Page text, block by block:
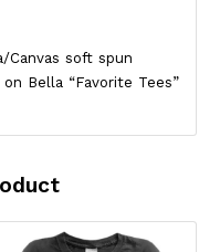
Canvas soft spun
Bella “Favorite Tees”